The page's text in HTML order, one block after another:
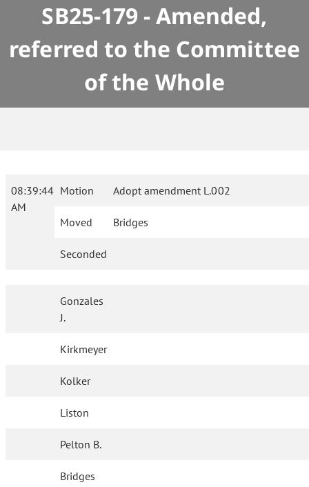
SB25-179 - Amended,
referred to the Committee
of the Whole
08:39:44
AM
Motion Adopt amendment L.002
Moved Bridges
Seconded
Gonzales
J.
Kirkmeyer
Kolker
Liston
Pelton B.
Bridges